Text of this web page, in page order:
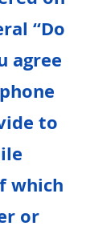
“Do
agree
to
which
or